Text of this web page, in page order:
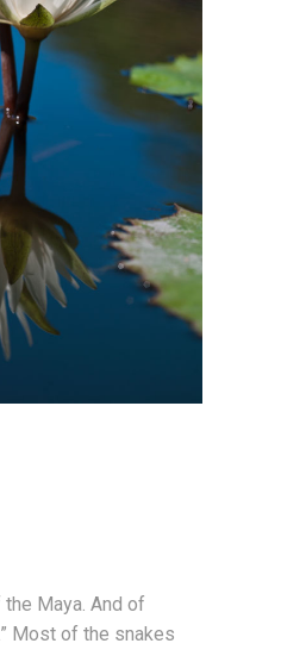
Maya. And of
Most of the snakes